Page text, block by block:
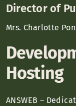
Director of
Mrs. Charlotte
Hosting
ANSWEB –